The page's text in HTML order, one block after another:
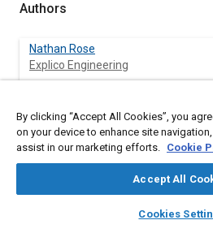
library_books auto_awesome
SAE AI
Authors
Nathan Rose
Explico Engineering
Explico Engineering
By clicking “Accept All Cookies”, you
on your device to enhance site
assist in our marketing efforts. Cookie
Accept All
Cookies